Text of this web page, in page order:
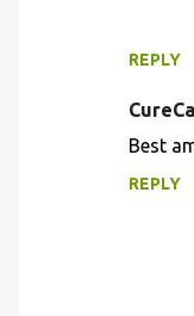
REPLY
Best
REPLY